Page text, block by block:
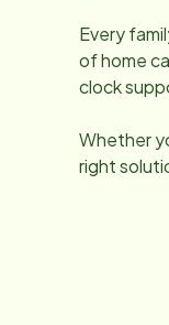
Every
of home
clock
Whether
right